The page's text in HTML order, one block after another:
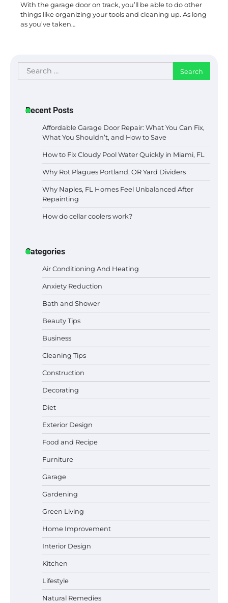
With the garage door on track, you’ll be able to do other
things like organizing your tools and cleaning up. As long
as you’ve taken…
Search
for:
Recent Posts
Affordable Garage Door Repair: What You Can Fix,
What You Shouldn’t, and How to Save
How to Fix Cloudy Pool Water Quickly in Miami, FL
Why Rot Plagues Portland, OR Yard Dividers
Why Naples, FL Homes Feel Unbalanced After
Repainting
How do cellar coolers work?
Categories
Air Conditioning And Heating
Anxiety Reduction
Bath and Shower
Beauty Tips
Business
Cleaning Tips
Construction
Decorating
Diet
Exterior Design
Food and Recipe
Furniture
Garage
Gardening
Green Living
Home Improvement
Interior Design
Kitchen
Lifestyle
Natural Remedies
Best Garden Shears in 2026: How to Find
How a Contour Pillow Can Improve Your
Sleep Posture and Neck Support
Why Homeowners in Miami, FL Prefer